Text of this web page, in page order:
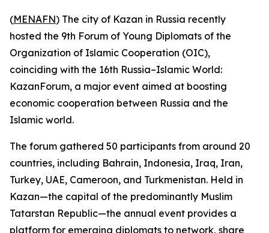
(MENAFN) The city of Kazan in Russia recently
hosted the 9th Forum of Young Diplomats of the
Organization of Islamic Cooperation (OIC),
coinciding with the 16th Russia–Islamic World:
KazanForum, a major event aimed at boosting
economic cooperation between Russia and the
Islamic world.
The forum gathered 50 participants from around 20
countries, including Bahrain, Indonesia, Iraq, Iran,
Turkey, UAE, Cameroon, and Turkmenistan. Held in
Kazan—the capital of the predominantly Muslim
Tatarstan Republic—the annual event provides a
platform for emerging diplomats to network, share